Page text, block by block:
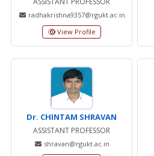
radhakrishna9357@rgukt.ac.in
View Profile
Dr. CHINTAM SHRAVAN
ASSISTANT PROFESSOR
shravan@rgukt.ac.in